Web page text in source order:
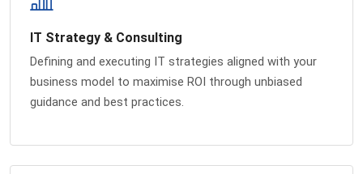
IT Strategy & Consulting
Defining and executing IT strategies aligned with your
business model to maximise ROI through unbiased
guidance and best practices.